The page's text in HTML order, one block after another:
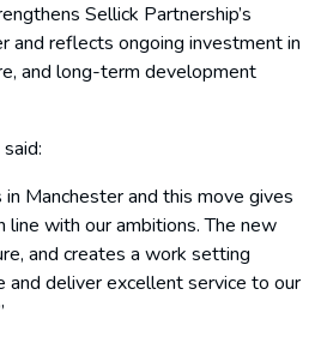
Sellick Partnership’s
and reflects ongoing investment in
and long-term development
Manchester and this move gives
line with our ambitions. The new
and creates a work setting
and deliver excellent service to our